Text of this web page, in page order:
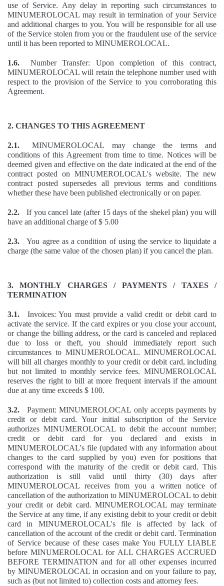
use of Service. Any delay in reporting such circumstances to
MINUMEROLOCAL may result in termination of your Service
and additional charges to you. You will be responsible for all use
of the Service stolen from you or the fraudulent use of the service
until it has been reported to MINUMEROLOCAL.
1.6.
Number Transfer: Upon completion of this contract,
MINUMEROLOCAL will retain the telephone number used with
respect to the provision of the Service to you corroborating this
Agreement.
2. CHANGES TO THIS AGREEMENT
2.1.
MINUMEROLOCAL may change the terms and
conditions of this Agreement from time to time. Notices will be
deemed given and effective on the date indicated at the end of the
contract posted on MINUMEROLOCAL's website. The new
contract posted supersedes all previous terms and conditions
whether these have been published electronically or on paper.
2.2.
If you cancel late (after 15 days of the shekel plan) you will
have an additional charge of $ 5.00
2.3.
You agree as a condition of using the service to liquidate a
charge (the same value of the chosen plan) if you cancel the plan.
3. MONTHLY CHARGES / PAYMENTS / TAXES /
TERMINATION
3.1.
Invoices: You must provide a valid credit or debit card to
activate the service. If the card expires or you close your account,
or change the billing address, or the card is canceled and replaced
due to loss or theft, you should immediately report such
circumstances to MINUMEROLOCAL. MINUMEROLOCAL
will bill all charges monthly to your credit or debit card, including
but not limited to monthly service fees. MINUMEROLOCAL
reserves the right to bill at more frequent intervals if the amount
due at any time exceeds $ 100.
3.2.
Payment: MINUMEROLOCAL only accepts payments by
credit or debit card. Your initial subscription of the Service
authorizes MINUMEROLOCAL to debit the account number;
credit or debit card for you declared and exists in
MINUMEROLOCAL's file (updated with any information about
changes to the card supplied by you) even for positions that
correspond with the maturity of the credit or debit card. This
authorization is still valid until thirty (30) days after
MINUMEROLOCAL receives from you a written notice of
cancellation of the authorization to MINUMEROLOCAL to debit
your credit or debit card. MINUMEROLOCAL may terminate
the Service at any time, if any existing debit to your credit or debit
card in MINUMEROLOCAL's file is affected by lack of
cancellation of the account of the credit or debit card. Termination
of Service because of these cases make You FULLY LIABLE
before MINUMEROLOCAL for ALL CHARGES ACCRUED
BEFORE TERMINATION and for all other expenses incurred
by MINUMEROLOCAL in occasion and on your failure to pay,
such as (but not limited to) collection costs and attorney fees.